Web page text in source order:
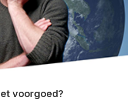
voorgoed?